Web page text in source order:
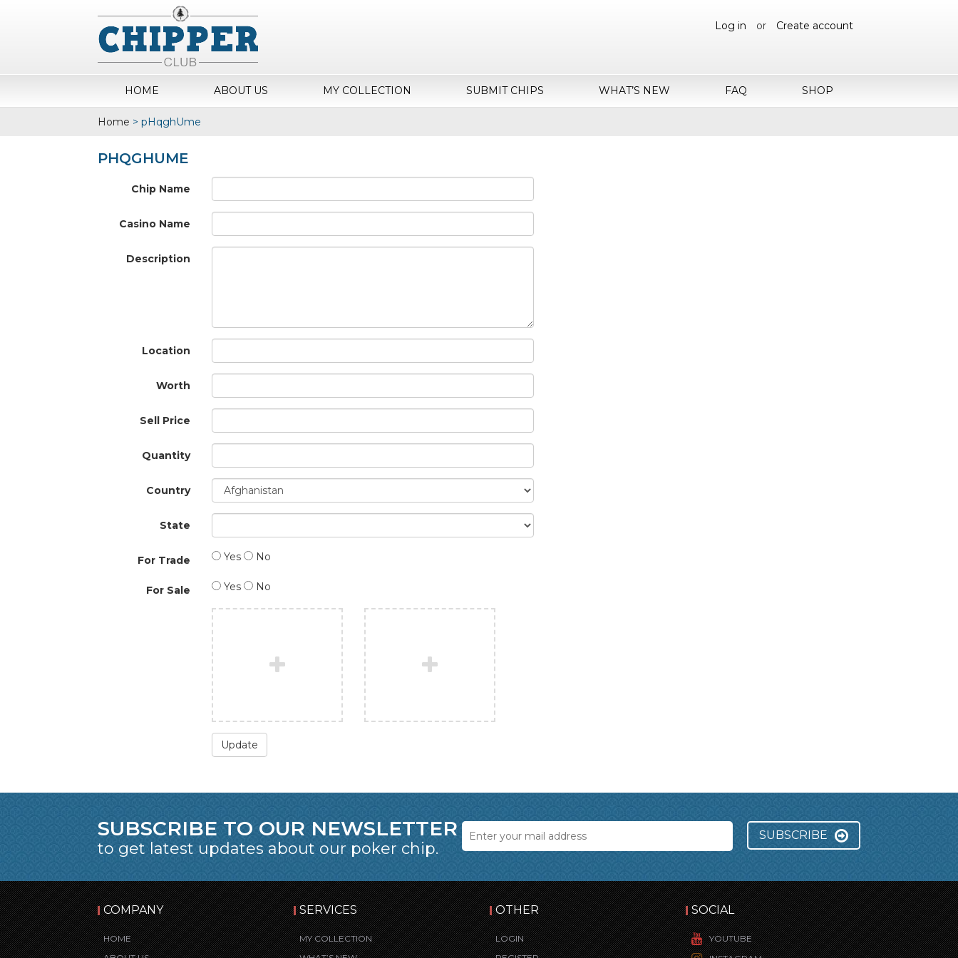
Log in or Create account
HOME ABOUT US MY COLLECTION SUBMIT CHIPS WHAT’S NEW FAQ SHOP
Home > pHqghUme
PHQGHUME
Chip Name
Casino Name
Description
Location
Worth
Sell Price
Quantity
Country
State
For Trade Yes No
For Sale Yes No
Update
SUBSCRIBE TO OUR NEWSLETTER
to get latest updates about our poker chip.
SUBSCRIBE
COMPANY
HOME
SERVICES
MY COLLECTION
OTHER
LOGIN
SOCIAL
YOUTUBE